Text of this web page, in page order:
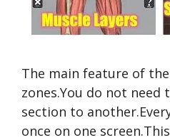
The main feature of
zones.You do not need
section to
once on one